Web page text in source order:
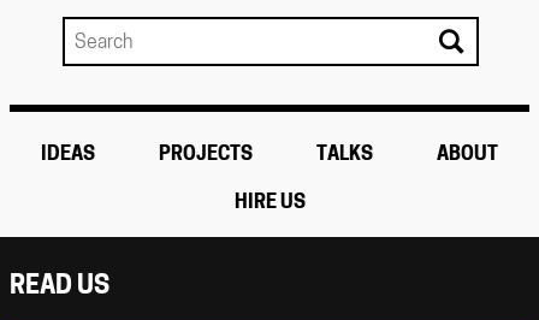
IDEAS PROJECTS TALKS ABOUT
HIRE US
READ US